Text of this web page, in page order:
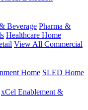
Beverage Pharma &
Healthcare Home
View All Commercial
Home SLED Home
xCel Enablement &